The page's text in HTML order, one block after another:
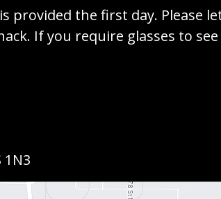
provided the first day. Please
If you require glasses to
1N3